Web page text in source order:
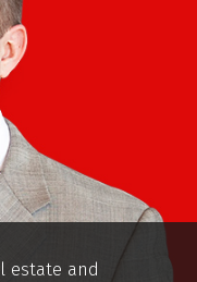
estate and